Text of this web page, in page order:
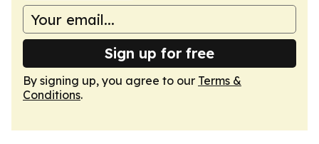
Sign up for free
By signing up, you agree to our Terms &
Conditions.